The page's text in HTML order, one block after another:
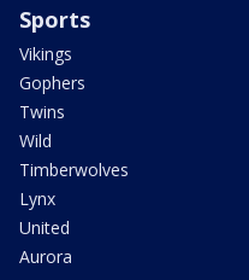
Sports
Vikings
Gophers
Twins
Wild
Timberwolves
Lynx
United
Aurora